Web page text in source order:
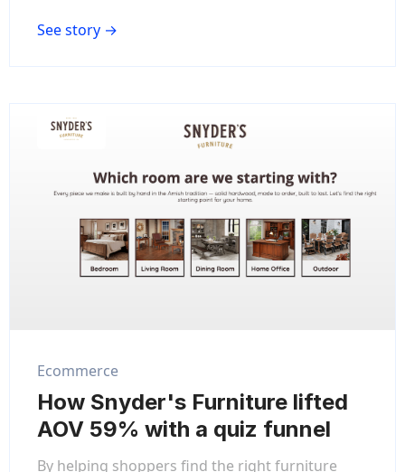
See story →
Ecommerce
How Snyder's Furniture lifted
AOV 59% with a quiz funnel
By helping shoppers find the right furniture